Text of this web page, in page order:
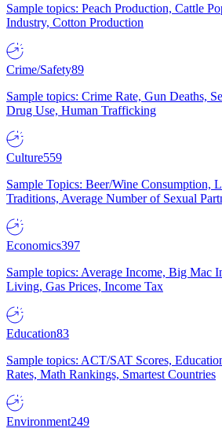
Sample topics: Peach Production, Cattle
Industry, Cotton Production
Crime/Safety89
Sample topics: Crime Rate, Gun Deaths,
Drug Use, Human Trafficking
Culture559
Sample Topics: Beer/Wine Consumption,
Traditions, Average Number of Sexual
Economics397
Sample topics: Average Income, Big Mac
Living, Gas Prices, Income Tax
Education83
Sample topics: ACT/SAT Scores,
Rates, Math Rankings, Smartest Countries
Environment249